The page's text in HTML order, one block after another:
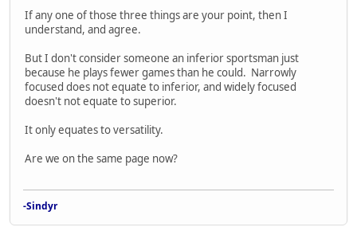
If any one of those three things are your point, then I
understand, and agree.
But I don't consider someone an inferior sportsman just
because he plays fewer games than he could. Narrowly
focused does not equate to inferior, and widely focused
doesn't not equate to superior.
It only equates to versatility.
Are we on the same page now?
-Sindyr